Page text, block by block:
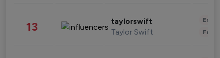
13 taylorswift
Taylor Swift